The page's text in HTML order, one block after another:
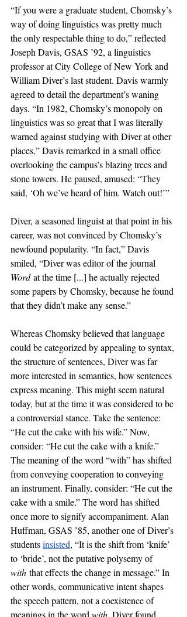
“If you were a graduate student, Chomsky’s
way of doing linguistics was pretty much
the only respectable thing to do,” reflected
Joseph Davis, GSAS ’92, a linguistics
professor at City College of New York and
William Diver’s last student. Davis warmly
agreed to detail the department’s waning
days. “In 1982, Chomsky’s monopoly on
linguistics was so great that I was literally
warned against studying with Diver at other
places,” Davis remarked in a small office
overlooking the campus’s blazing trees and
stone towers. He paused, amused: “They
said, ‘Oh we’ve heard of him. Watch out!’”
Diver, a seasoned linguist at that point in his
career, was not convinced by Chomsky’s
newfound popularity. “In fact,” Davis
smiled, “Diver was editor of the journal
Word at the time [...] he actually rejected
some papers by Chomsky, because he found
that they didn’t make any sense.”
Whereas Chomsky believed that language
could be categorized by appealing to syntax,
the structure of sentences, Diver was far
more interested in semantics, how sentences
express meaning. This might seem natural
today, but at the time it was considered to be
a controversial stance. Take the sentence:
“He cut the cake with his wife.” Now,
consider: “He cut the cake with a knife.”
The meaning of the word “with” has shifted
from conveying cooperation to conveying
an instrument. Finally, consider: “He cut the
cake with a smile.” The word has shifted
once more to signify accompaniment. Alan
Huffman, GSAS ’85, another one of Diver’s
students insisted, “It is the shift from ‘knife’
to ‘bride’, not the putative polysemy of
with that effects the change in message.” In
other words, communicative intent shapes
the speech pattern, not a coexistence of
meanings in the word with . Diver found